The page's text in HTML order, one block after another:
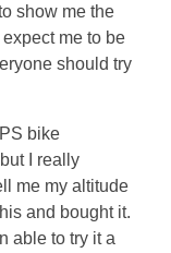
show me the
me to be
should try
bike
I really
me my altitude
and bought it.
able to try it a